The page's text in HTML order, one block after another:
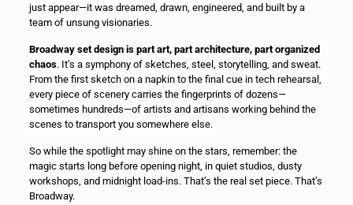
just appear—it was dreamed, drawn, engineered, and built by a
team of unsung visionaries.
Broadway set design is part art, part architecture, part organized
chaos. It’s a symphony of sketches, steel, storytelling, and sweat.
From the first sketch on a napkin to the final cue in tech rehearsal,
every piece of scenery carries the fingerprints of dozens—
sometimes hundreds—of artists and artisans working behind the
scenes to transport you somewhere else.
So while the spotlight may shine on the stars, remember: the
magic starts long before opening night, in quiet studios, dusty
workshops, and midnight load-ins. That’s the real set piece. That’s
Broadway.